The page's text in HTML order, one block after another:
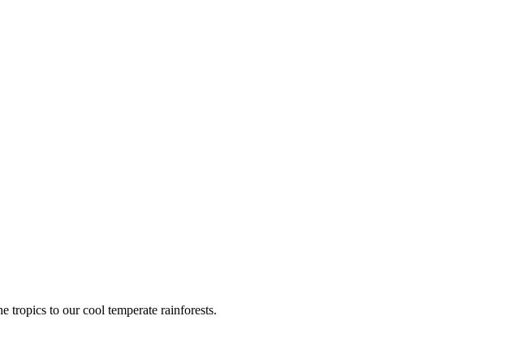
tropics to our cool temperate rainforests.